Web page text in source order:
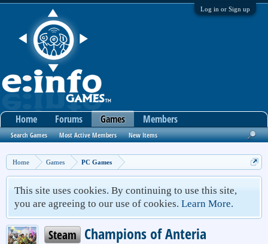
Log in or Sign up
Home Games PC Games
This site uses cookies. By continuing to use this site,
you are agreeing to our use of cookies. Learn More.
Steam Champions of Anteria
Home Forums Games
Search Games Most Active Members New Items
Members